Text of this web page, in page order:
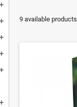
9 available products